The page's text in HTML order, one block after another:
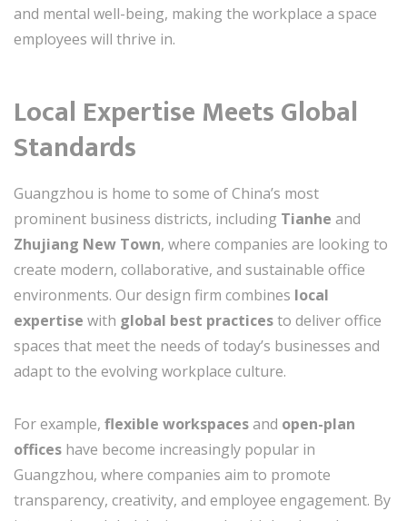
and mental well-being, making the workplace a space
employees will thrive in.
Local Expertise Meets Global
Standards
Guangzhou is home to some of China’s most
prominent business districts, including Tianhe and
Zhujiang New Town, where companies are looking to
create modern, collaborative, and sustainable office
environments. Our design firm combines local
expertise with global best practicesto deliver office
spaces that meet the needs of today’s businesses and
adapt to the evolving workplace culture.
For example, flexible workspacesand open-plan
offices have become increasingly popular in
Guangzhou, where companies aim to promote
transparency, creativity, and employee engagement. By